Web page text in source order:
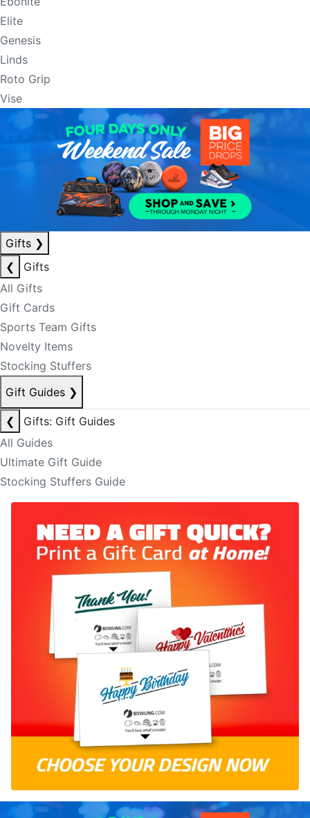
Elite
Genesis
Linds
Roto Grip
Vise
Gifts ❯
❮
Gifts
All Gifts
Gift Cards
Sports Team Gifts
Novelty Items
Stocking Stuffers
Gift Guides ❯
❮
Gifts: Gift Guides
All Guides
Ultimate Gift Guide
Stocking Stuffers Guide